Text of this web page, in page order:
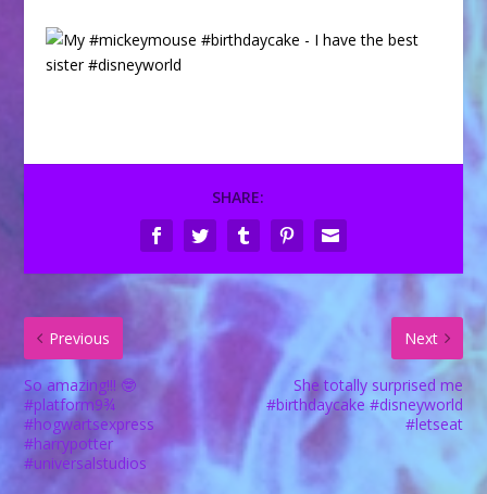
SHARE:
Previous
So amazing!!! 🤓
#platform9¾
#hogwartsexpress
#harrypotter
#universalstudios
Next
She totally surprised me
#birthdaycake #disneyworld
#letseat